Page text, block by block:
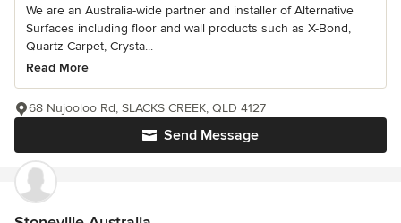
We are an Australia-wide partner and installer of Alternative
Surfaces including floor and wall products such as X-Bond,
Quartz Carpet, Crysta...
Read More
Send Message
68 Nujooloo Rd, SLACKS CREEK, QLD 4127